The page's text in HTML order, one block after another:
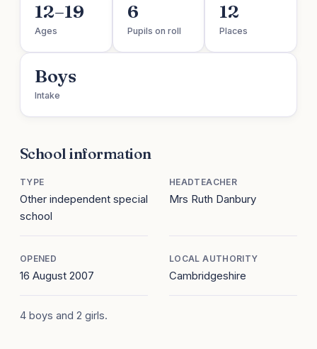
12–19
Ages
6
Pupils on roll
12
Places
Boys
Intake
School information
TYPE
Other independent special
school
HEADTEACHER
Mrs Ruth Danbury
OPENED
16 August 2007
LOCAL AUTHORITY
Cambridgeshire
4 boys and 2 girls.